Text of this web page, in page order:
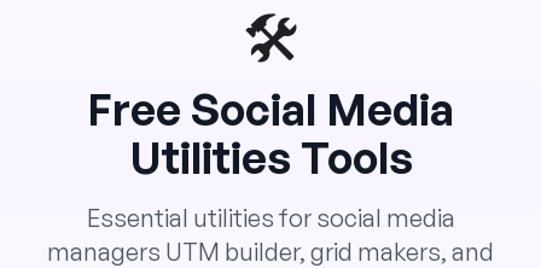
🛠️
Free Social Media
Utilities Tools
Essential utilities for social media
managers UTM builder, grid makers, and